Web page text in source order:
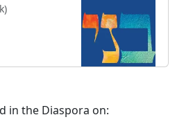
in the Diaspora on: